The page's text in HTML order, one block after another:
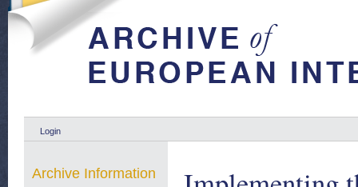
Login
Archive Information